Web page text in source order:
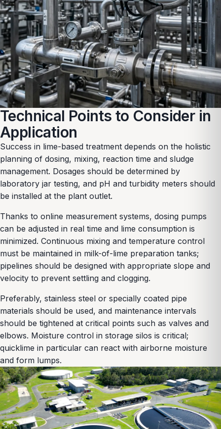
Technical Points to Consider in
Application
Success in lime-based treatment depends on the holistic
planning of dosing, mixing, reaction time and sludge
management. Dosages should be determined by
laboratory jar testing, and pH and turbidity meters should
be installed at the plant outlet.
Thanks to online measurement systems, dosing pumps
can be adjusted in real time and lime consumption is
minimized. Continuous mixing and temperature control
must be maintained in milk-of-lime preparation tanks;
pipelines should be designed with appropriate slope and
velocity to prevent settling and clogging.
Preferably, stainless steel or specially coated pipe
materials should be used, and maintenance intervals
should be tightened at critical points such as valves and
elbows. Moisture control in storage silos is critical;
quicklime in particular can react with airborne moisture
and form lumps.